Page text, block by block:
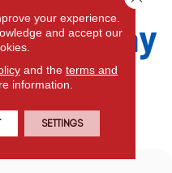
Say
your experience.
and accept our
and the terms and
information.
SETTINGS